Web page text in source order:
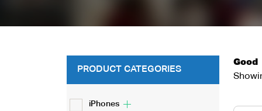
PRODUCT CATEGORIES
iPhones
Good